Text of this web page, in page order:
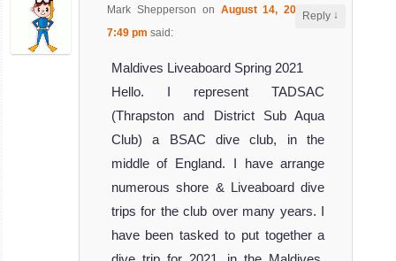
Mark Shepperson on August 14, 2019 at
7:49 pm said:
Maldives Liveaboard Spring 2021
Hello. I represent TADSAC
(Thrapston and District Sub Aqua
Club) a BSAC dive club, in the
middle of England. I have arrange
numerous shore & Liveaboard dive
trips for the club over many years. I
have been tasked to put together a
Reply ↓